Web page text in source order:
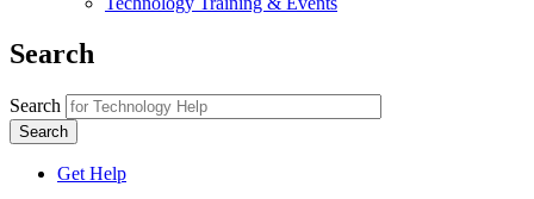
Search
Search
Get Help